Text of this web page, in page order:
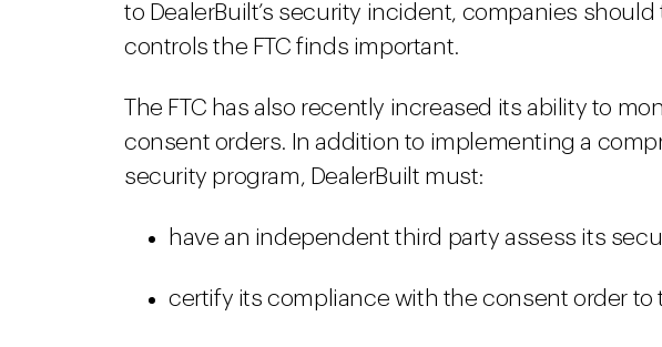
to DealerBuilt’s security incident, companies
controls the FTC finds important.
The FTC has also recently increased its ability to
consent orders. In addition to implementing a
security program, DealerBuilt must:
have an independent third party assess its
certify its compliance with the consent order to